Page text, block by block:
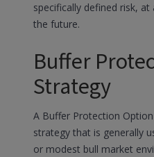
specifically defined risk,
the future.
Buffer
Strategy
A Buffer Protection
strategy that is generally
or modest bull market